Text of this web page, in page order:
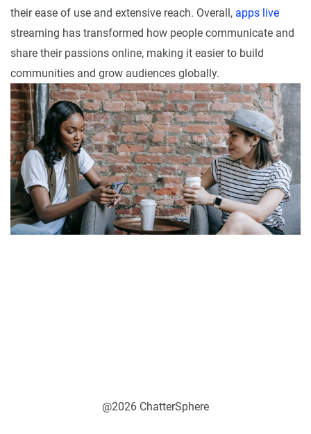
their ease of use and extensive reach. Overall, apps live
streaming has transformed how people communicate and
share their passions online, making it easier to build
communities and grow audiences globally.
@2026 ChatterSphere